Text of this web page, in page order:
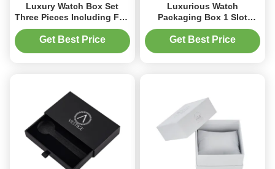
Luxury Watch Box Set
Three Pieces Including Flip
Top Box Drawer Box and
Lid and Base Box Custom
Get Best Price
Luxurious Watch
Packaging Box 1 Slot
Watch Box With Velvet
Insert For Timepieces
Get Best Price